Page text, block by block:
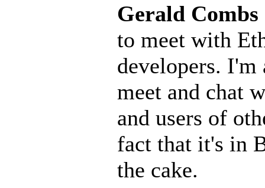
Gerald Combs
to meet with
developers. I'm
meet and chat
and users of
fact that it's in
the cake.